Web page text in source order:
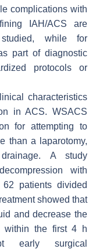
complications with
IAH/ACS are
while for
part of diagnostic
protocols or
characteristics
in ACS. WSACS
for attempting to
than a laparotomy,
A study
with
patients divided
showed that
and decrease the
within the first 4 h
early surgical